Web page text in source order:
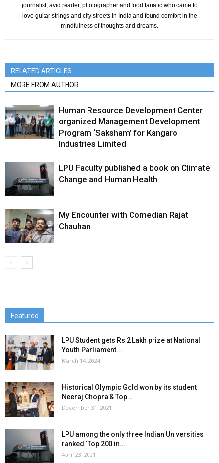
journalist, avid reader, photographer and food fanatic who came to
love guitar strings and city streets in India and found comfort in the
mindfulness of thoughts and dreams.
RELATED ARTICLES
MORE FROM AUTHOR
Human Resource Development Center
organized Management Development
Program ‘Saksham’ for Kangaro
Industries Limited
LPU Faculty published a book on Climate
Change and Human Health
My Encounter with Comedian Rajat
Chauhan
Featured
LPU Student gets Rs 2 Lakh prize at National
Youth Parliament...
March 14, 2024
Historical Olympic Gold won by its student
Neeraj Chopra & Top...
December 31, 2021
LPU among the only three Indian Universities
ranked ‘Top 200 in...
April 23, 2021